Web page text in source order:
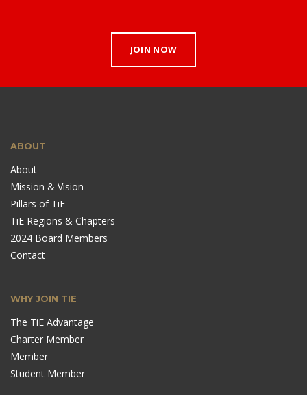
JOIN NOW
ABOUT
About
Mission & Vision
Pillars of TiE
TiE Regions & Chapters
2024 Board Members
Contact
WHY JOIN TIE
The TiE Advantage
Charter Member
Member
Student Member